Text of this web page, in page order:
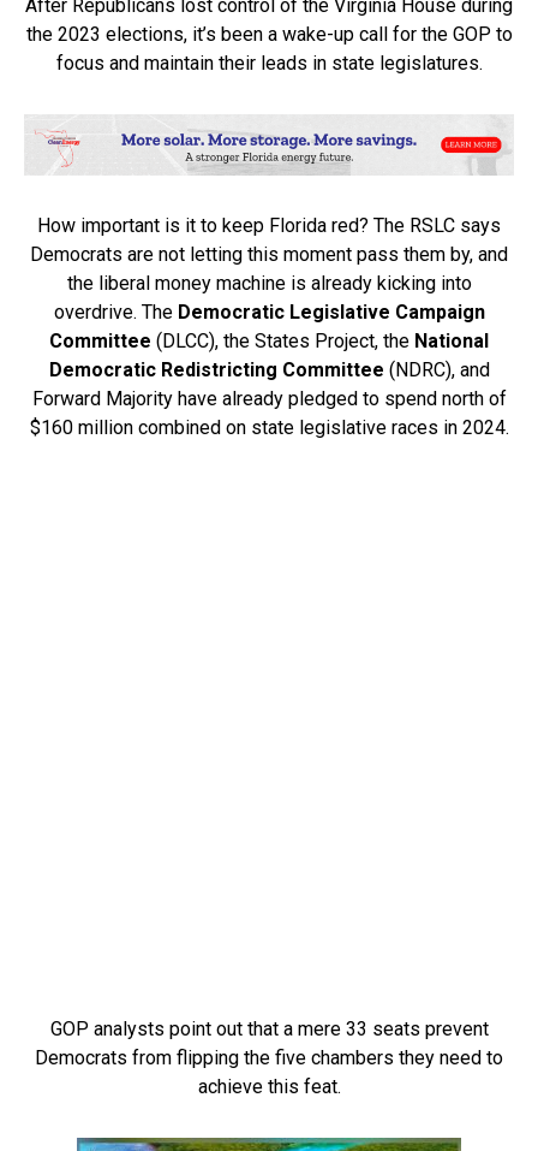
After Republicans lost control of the Virginia House during
the 2023 elections, it’s been a wake-up call for the GOP to
focus and maintain their leads in state legislatures.
How important is it to keep Florida red? The RSLC says
Democrats are not letting this moment pass them by, and
the liberal money machine is already kicking into
overdrive. TheDemocratic Legislative Campaign
Committee (DLCC), the States Project, the National
Democratic Redistricting Committee (NDRC), and
Forward Majority have already pledged to spend north of
$160 million combined on state legislative races in 2024.
GOP analysts point out that a mere 33 seats prevent
Democrats from flipping the five chambers they need to
achieve this feat.